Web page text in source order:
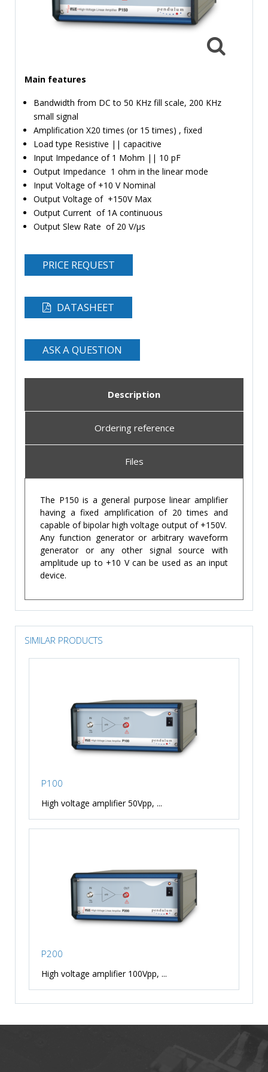
NEWS
SERVICE & SUPPORT
Main features
Bandwidth from DC to 50 KHz fill scale, 200 KHz
small signal
Amplification X20 times (or 15 times) , fixed
Load type Resistive || capacitive
Input Impedance of 1 Mohm || 10 pF
Output Impedance 1 ohm in the linear mode
Input Voltage of +10 V Nominal
Output Voltage of +150V Max
Output Current of 1A continuous
Output Slew Rate of 20 V/µs
PRICE REQUEST
DATASHEET
ASK A QUESTION
Description
Ordering reference
Files
The P150 is a general purpose linear amplifier
having a fixed amplification of 20 times and
capable of bipolar high voltage output of +150V.
Any function generator or arbitrary waveform
generator or any other signal source with
amplitude up to +10 V can be used as an input
device.
SIMILAR PRODUCTS
P100
High voltage amplifier 50Vpp, ...
P200
High voltage amplifier 100Vpp, ...